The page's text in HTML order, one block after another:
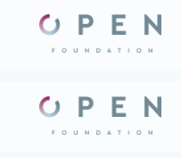
content